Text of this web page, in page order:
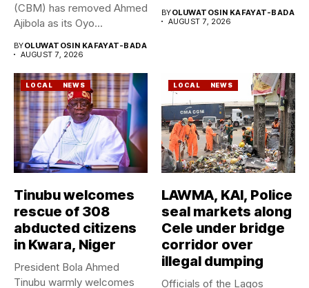
(CBM) has removed Ahmed
Ajibola as its Oyo...
BYOLUWATOSIN KAFAYAT-BADA
AUGUST 7, 2026
BYOLUWATOSIN KAFAYAT-BADA
AUGUST 7, 2026
LOCAL NEWS
Tinubu welcomes
rescue of 308
abducted citizens
in Kwara, Niger
President Bola Ahmed
Tinubu warmly welcomes
LOCAL NEWS
LAWMA, KAI, Police
seal markets along
Cele under bridge
corridor over
illegal dumping
Officials of the Lagos